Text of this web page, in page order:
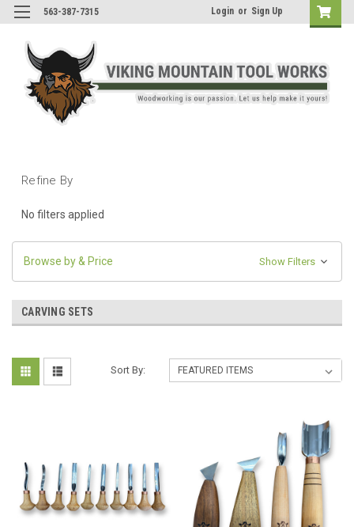
563-387-7315 Login or Sign Up
Refine By
No filters applied
Browse by & Price Show Filters
CARVING SETS
Sort By: